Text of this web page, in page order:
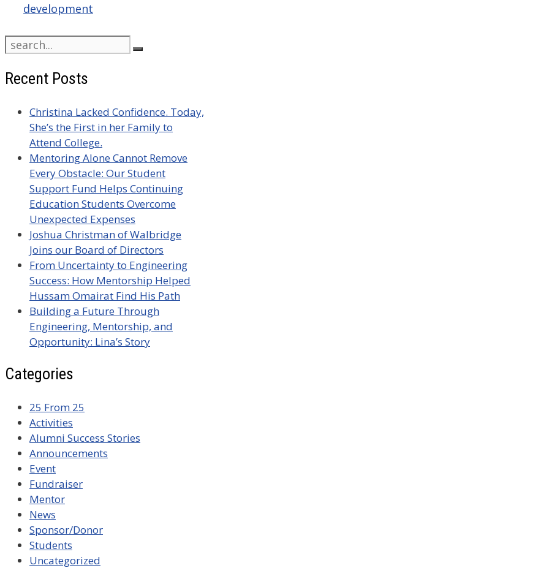
development
Search
for:
Recent Posts
Christina Lacked Confidence. Today,
She’s the First in her Family to
Attend College.
Mentoring Alone Cannot Remove
Every Obstacle: Our Student
Support Fund Helps Continuing
Education Students Overcome
Unexpected Expenses
Joshua Christman of Walbridge
Joins our Board of Directors
From Uncertainty to Engineering
Success: How Mentorship Helped
Hussam Omairat Find His Path
Building a Future Through
Engineering, Mentorship, and
Opportunity: Lina’s Story
Categories
25 From 25
Activities
Alumni Success Stories
Announcements
Event
Fundraiser
Mentor
News
Sponsor/Donor
Students
Uncategorized